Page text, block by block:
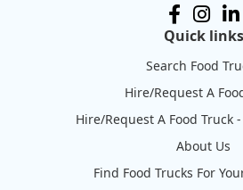
Quick links
Search Food
Hire/Request A
Hire/Request A Food Truck
About Us
Find Food Trucks For